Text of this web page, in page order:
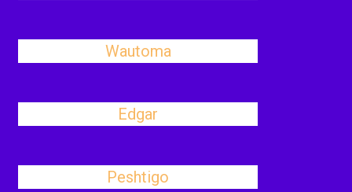
Wautoma
Edgar
Peshtigo